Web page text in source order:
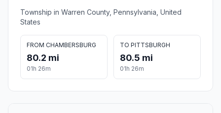
Township in Warren County, Pennsylvania, United
States
FROM CHAMBERSBURG
80.2 mi
01h 26m
TO PITTSBURGH
80.5 mi
01h 26m